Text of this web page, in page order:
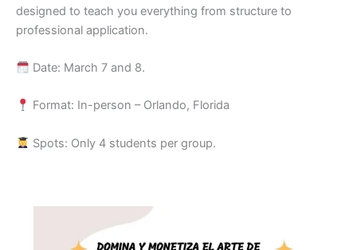
designed to teach you everything from structure to
professional application.
Date: March 7 and 8.
Format: In-person – Orlando, Florida
Spots: Only 4 students per group.